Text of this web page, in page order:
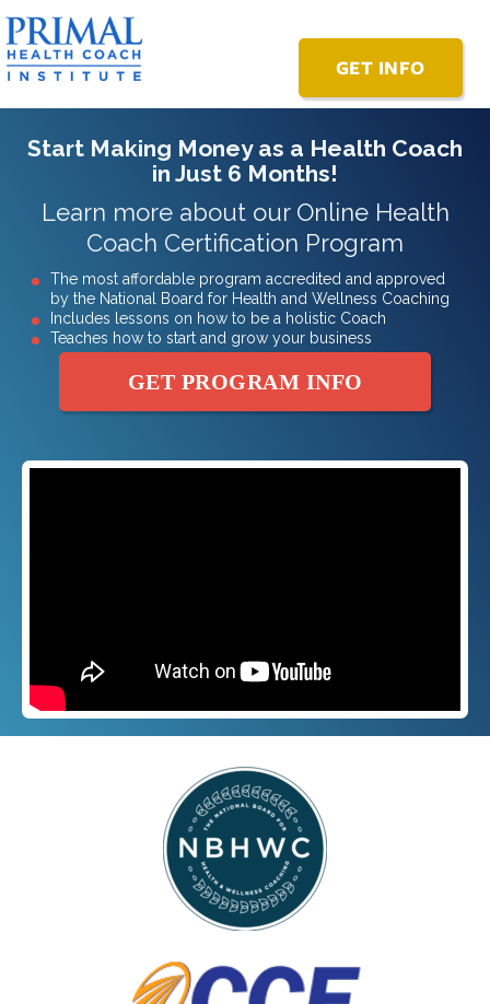
GET INFO
Start Making Money as a Health Coach
in Just 6 Months!
Learn more about our Online Health
Coach Certification Program
The most affordable program accredited and approved
by the National Board for Health and Wellness Coaching
Includes lessons on how to be a holistic Coach
Teaches how to start and grow your business
GET PROGRAM INFO